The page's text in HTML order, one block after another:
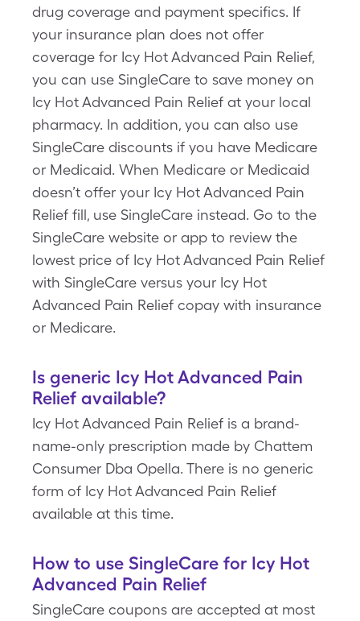
drug coverage and payment specifics. If
your insurance plan does not offer
coverage for Icy Hot Advanced Pain Relief,
you can use SingleCare to save money on
Icy Hot Advanced Pain Relief at your local
pharmacy. In addition, you can also use
SingleCare discounts if you have Medicare
or Medicaid. When Medicare or Medicaid
doesn’t offer your Icy Hot Advanced Pain
Relief fill, use SingleCare instead. Go to the
SingleCare website or app to review the
lowest price of Icy Hot Advanced Pain Relief
with SingleCare versus your Icy Hot
Advanced Pain Relief copay with insurance
or Medicare.
Is generic Icy Hot Advanced Pain
Relief available?
Icy Hot Advanced Pain Relief is a brand-
name-only prescription made by Chattem
Consumer Dba Opella. There is no generic
form of Icy Hot Advanced Pain Relief
available at this time.
How to use SingleCare for Icy Hot
Advanced Pain Relief
SingleCare coupons are accepted at most